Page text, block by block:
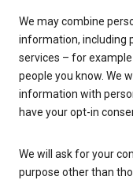
We may combine
information, including
services – for
people you know. We
information with
have your opt-in
We will ask for your
purpose other than